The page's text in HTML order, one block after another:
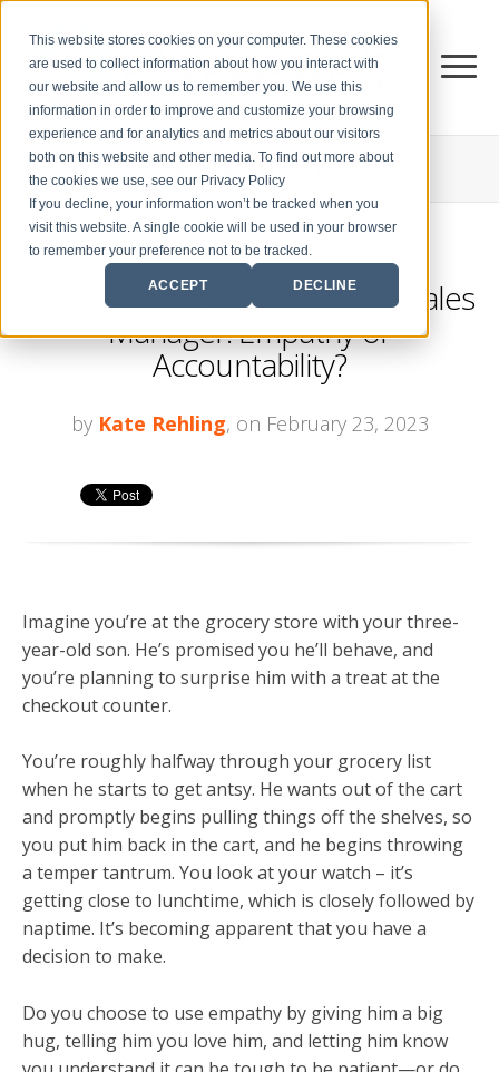
This website stores cookies on your computer. These cookies
are used to collect information about how you interact with
our website and allow us to remember you. We use this
information in order to improve and customize your browsing
experience and for analytics and metrics about our visitors
both on this website and other media. To find out more about
the cookies we use, see our Privacy Policy
If you decline, your information won’t be tracked when you
visit this website. A single cookie will be used in your browser
to remember your preference not to be tracked.
ACCEPT DECLINE
THE CENTER FORSALES STRATEGY BLOG
Which is More Important in a Sales
Manager: Empathy or
Accountability?
by Kate Rehling, on February 23, 2023
Imagine you’re at the grocery store with your three-
year-old son. He’s promised you he’ll behave, and
you’re planning to surprise him with a treat at the
checkout counter.
You’re roughly halfway through your grocery list
when he starts to get antsy. He wants out of the cart
and promptly begins pulling things off the shelves, so
you put him back in the cart, and he begins throwing
a temper tantrum. You look at your watch – it’s
getting close to lunchtime, which is closely followed by
naptime. It’s becoming apparent that you have a
decision to make.
Do you choose to use empathy by giving him a big
hug, telling him you love him, and letting him know